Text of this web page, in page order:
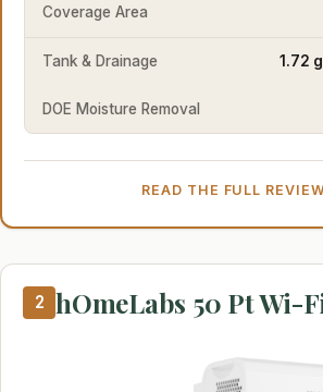
Coverage Area
Tank & Drainage 1.72
DOE Moisture Removal
READ THE FULL
2 hOmeLabs 50 Pt Wi-